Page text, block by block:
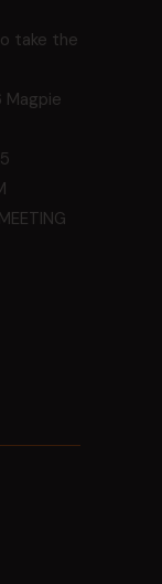
take the
Magpie